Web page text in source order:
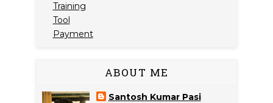
Training
Tool
Payment
ABOUT ME
Santosh Kumar Pasi